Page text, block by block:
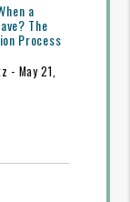
a
The
Process
- May 21,